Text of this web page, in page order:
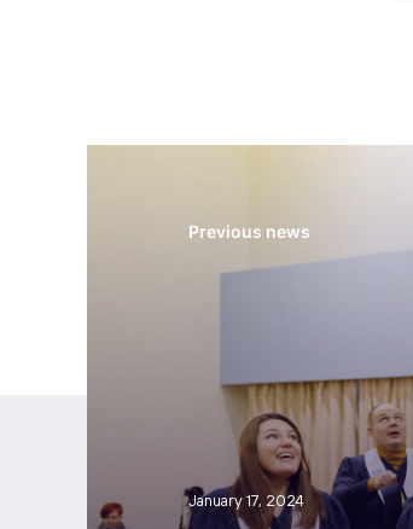
Previous news
January 17, 2024